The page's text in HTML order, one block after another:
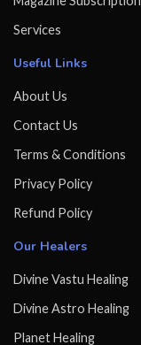
Services
Useful Links
About Us
Contact Us
Terms & Conditions
Privacy Policy
Refund Policy
Our Healers
Divine Vastu Healing
Divine Astro Healing
Planet Healing